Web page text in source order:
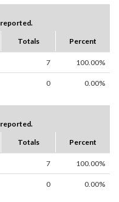
reported.
Totals Percent
7 100.00%
0 0.00%
reported.
Totals Percent
7 100.00%
0 0.00%